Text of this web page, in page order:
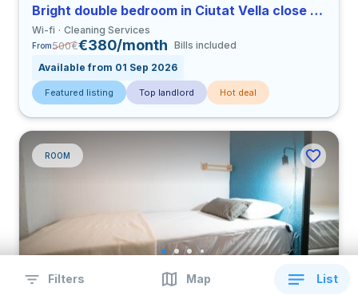
Bright double bedroom in Ciutat Vella close to UCV
Wi-fi Cleaning Services
From500€€380/month Bills included
Available from 01 Sep 2026
Featured listing Top landlord Hot deal
ROOM
Bright single bedroom in Ciutat Vella close to UCV
Filters Map List